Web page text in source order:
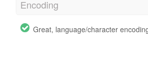
Encoding
Great, language/character